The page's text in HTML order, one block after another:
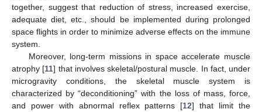
together, suggest that reduction of stress, increased exercise,
adequate diet, etc., should be implemented during prolonged
space flights in order to minimize adverse effects on the immune
system.
Moreover, long-term missions in space accelerate muscle
atrophy [11] that involves skeletal/postural muscle. In fact, under
microgravity conditions, the skeletal muscle system is
characterized by “deconditioning” with the loss of mass, force,
and power with abnormal reflex patterns [12] that limit the